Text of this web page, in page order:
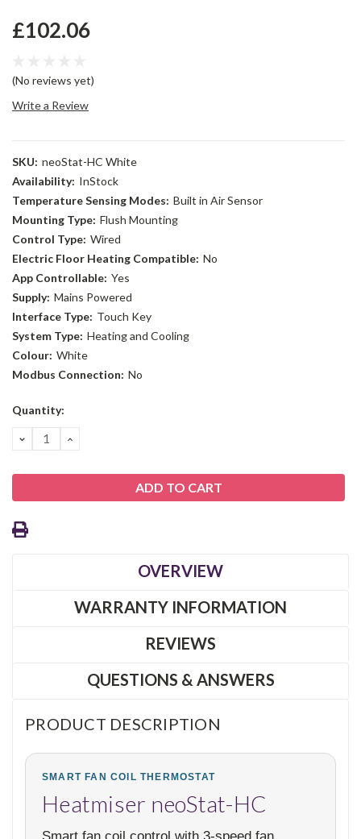
£102.06
(No reviews yet)
Write a Review
SKU: neoStat-HC White
Availability: InStock
Temperature Sensing Modes: Built in Air Sensor
Mounting Type: Flush Mounting
Control Type: Wired
Electric Floor Heating Compatible: No
App Controllable: Yes
Supply: Mains Powered
Interface Type: Touch Key
System Type: Heating and Cooling
Colour: White
Modbus Connection: No
Current
Quantity:
DECREASE
QUANTITY:
INCREASE
OVERVIEW
WARRANTY INFORMATION
REVIEWS
QUESTIONS & ANSWERS
PRODUCT DESCRIPTION
SMART FAN COIL THERMOSTAT
Heatmiser neoStat-HC
Smart fan coil control with 3-speed fan